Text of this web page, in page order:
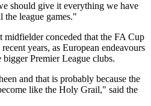
should give it everything we have
the league games."
conceded that the FA Cup
years, as European endeavours
bigger Premier League clubs.
and that is probably because the
like the Holy Grail," said the